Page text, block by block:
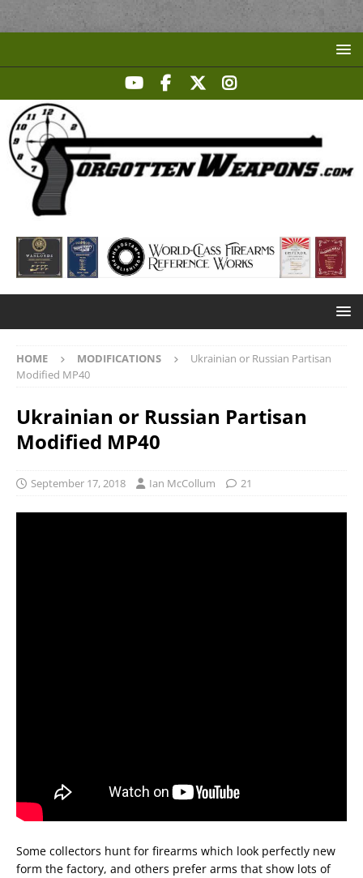
HOME MODIFICATIONS
Ukrainian or Russian Partisan
Modified MP40
Ukrainian or Russian Partisan
Modified MP40
September 17, 2018 Ian McCollum 21
Some collectors hunt for firearms which look perfectly new
form the factory, and others prefer arms that show lots of